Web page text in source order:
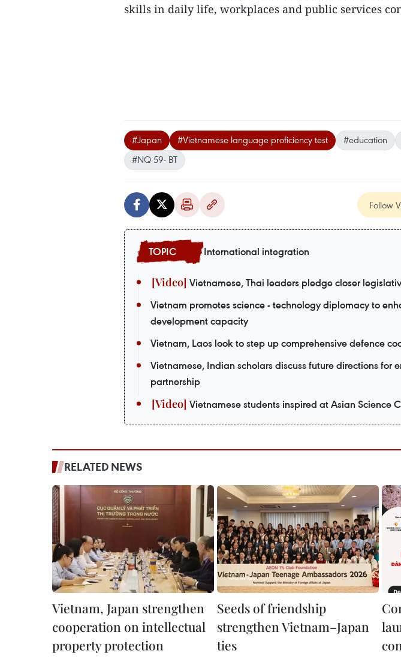
skills in daily life, workplaces and public services
#Japan #Vietnamese language proficiency test #education
#NQ 59- BT
Follow
International integration
Vietnamese, Thai leaders pledge closer
Vietnam promotes science - technology diplomacy to
development capacity
Vietnam, Laos look to step up comprehensive defence
Vietnamese, Indian scholars discuss future directions for
partnership
Vietnamese students inspired at Asian Science
RELATED NEWS
Vietnam, Japan strengthen
cooperation on intellectual
property protection
Seeds of friendship
strengthen Vietnam–Japan
ties